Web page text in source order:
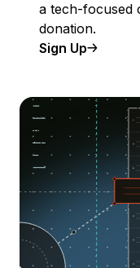
a tech-focused
donation.
Sign Up